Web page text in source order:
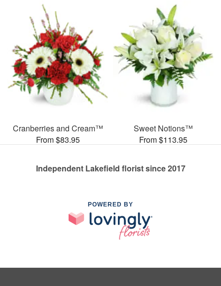
Cranberries and Cream™
From $83.95
Sweet Notions™
From $113.95
Independent Lakefield florist since 2017
POWERED BY